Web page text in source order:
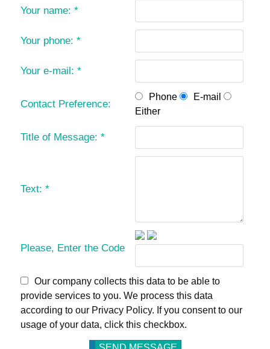
Your name: *
Your phone: *
Your e-mail: *
Contact Preference:
Phone
E-mail
Either
Title of Message: *
Text: *
Please, Enter the Code
Our company collects this data to be able to
provide services to you. We process this data
according to our Privacy Policy. If you consent to our
usage of your data, click this checkbox.